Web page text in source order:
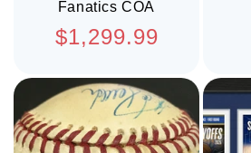
Fanatics COA
Regular
$1,299.99